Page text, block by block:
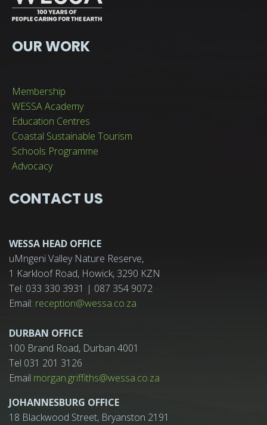
OUR WORK
Membership
WESSA Academy
Education Centres
Coastal Sustainable Tourism
Schools Programme
Advocacy
CONTACT US
WESSA HEAD OFFICE
uMngeni Valley Nature Reserve,
1 Karkloof Road, Howick, 3290 KZN
Tel: 033 330 3931 | 087 354 9072
Email: reception@wessa.co.za
DURBAN OFFICE
100 Brand Road, Durban 4001
Tel 031 201 3126
Email morgan.griffiths@wessa.co.za
JOHANNESBURG OFFICE
18 Blackwood Street, Bryanston 2191